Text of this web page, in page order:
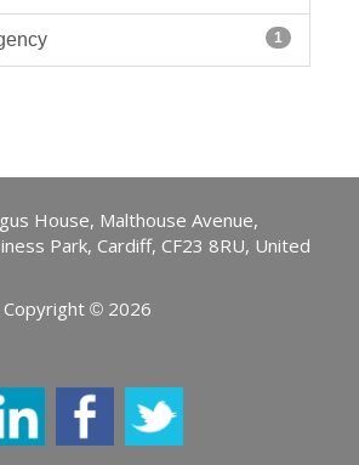
1
House, Malthouse Avenue,
Park, Cardiff, CF23 8RU, United
Copyright © 2026